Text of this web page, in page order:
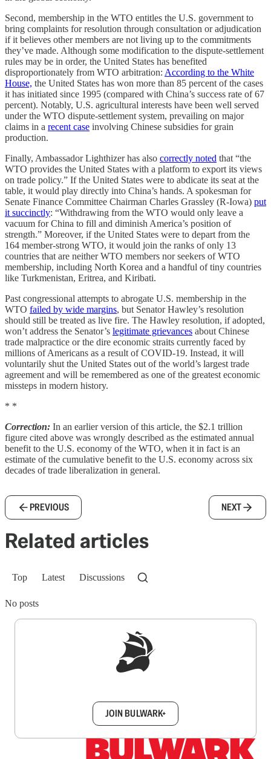
Second, membership in the WTO entitles the U.S. government to
bring complaints for resolution through consultation or adjudication
if it believes other members are not living up to the commitments
they’ve made. Although some modification to the dispute-settlement
rules may be in order, the United States has benefited
disproportionately from WTO arbitration: According to the White
House, the United States has won more than 85 percent of the cases
it has initiated since 1995 (compared with China’s success rate of 67
percent). Notably, U.S. agricultural interests have been well served
under the WTO dispute-settlement system, prevailing on major
claims in a recent case involving Chinese subsidies for grain
production.
Finally, Ambassador Lighthizer has also correctly noted that “the
WTO provides the United States with a platform to export its views
on trade policy.” If the United States were to abdicate its seat at the
table, it would play directly into China’s hands. A spokesman for
Senate Finance Committee Chairman Charles Grassley (R-Iowa) put
it succinctly: “Withdrawing from the WTO would only leave a
vacuum for China to fill and diminish America’s position of
strength.” Moreover, if the United States were to depart from the
164 member-strong WTO, it would join the ranks of only 13
countries that are neither WTO members nor seekers of WTO
membership, including North Korea and a handful of tiny countries
like Turkmenistan, Eritrea, and Kiribati.
Past congressional attempts to abrogate U.S. membership in the
WTO failed by wide margins, but Senator Hawley’s resolution
should still be treated as live fire. The Hawley resolution, if adopted,
won’t address the Senator’s legitimate grievances about Chinese
trade malpractice or the dire economic straits currently faced by
millions of Americans as a result of COVID-19. Instead, it will
voluntarily shut the United States out of the world’s largest trade
agreement and will be remembered as one of the greatest economic
missteps in modern history.
* *
Correction: In an earlier version of this article, the $2.1 trillion
figure cited above was wrongly described as the estimated annual
benefit to the U.S. economy of the WTO, when it in fact is an
estimate of the cumulative benefit to the U.S. economy across six
decades of trade liberalization in general.
PREVIOUS NEXT
Related articles
Top Latest Discussions
No posts
JOIN BULWARK+